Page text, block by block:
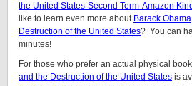
the United States-Second Term-Amazon
like to learn even more about Barack
Destruction of the United States? You can
minutes!
For those who prefer an actual physical
and the Destruction of the United States is